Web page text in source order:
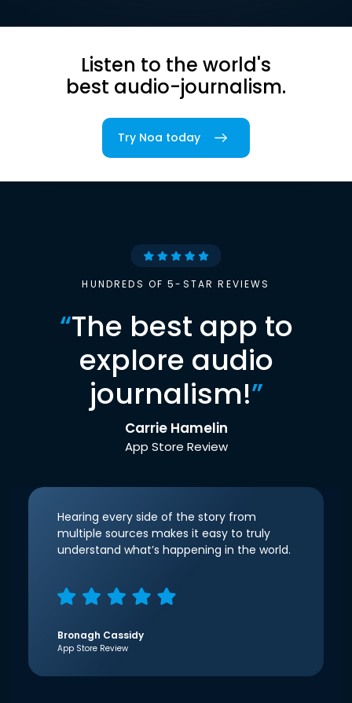
Listen to the world's
best audio-journalism.
Try Noa today
HUNDREDS OF 5-STAR REVIEWS
“The best app to
explore audio
journalism!”
Carrie Hamelin
App Store Review
Hearing every side of the story from
multiple sources makes it easy to truly
understand what’s happening in the world.
Bronagh Cassidy
App Store Review